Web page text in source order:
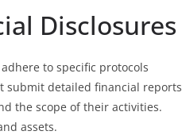
Disclosures
to specific protocols
submit detailed financial reports
the scope of their activities.
assets.